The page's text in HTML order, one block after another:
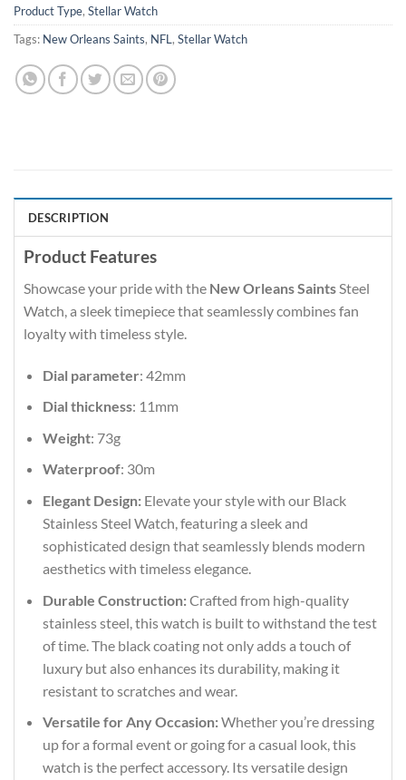
Product Type, Stellar Watch
Tags: New Orleans Saints, NFL, Stellar Watch
DESCRIPTION
Product Features
Showcase your pride with the New Orleans SaintsSteel
Watch, a sleek timepiece that seamlessly combines fan
loyalty with timeless style.
Dial parameter: 42mm
Dial thickness: 11mm
Weight: 73g
Waterproof: 30m
Elegant Design:Elevate your style with our Black
Stainless Steel Watch, featuring a sleek and
sophisticated design that seamlessly blends modern
aesthetics with timeless elegance.
Durable Construction:Crafted from high-quality
stainless steel, this watch is built to withstand the test
of time. The black coating not only adds a touch of
luxury but also enhances its durability, making it
resistant to scratches and wear.
Versatile for Any Occasion:Whether you’re dressing
up for a formal event or going for a casual look, this
watch is the perfect accessory. Its versatile design